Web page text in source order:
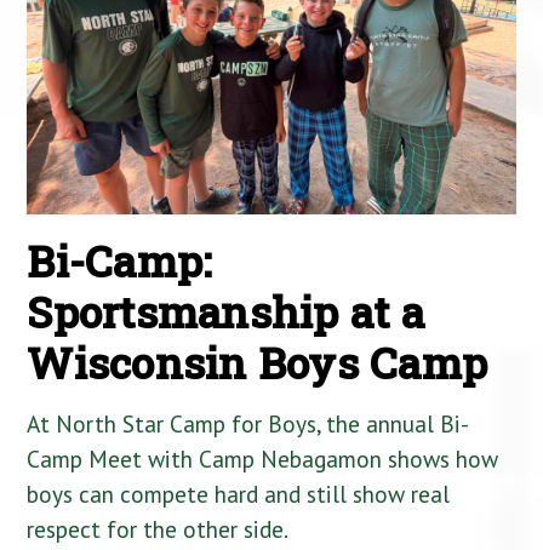
Bi-Camp:
Sportsmanship at a
Wisconsin Boys Camp
At North Star Camp for Boys, the annual Bi-
Camp Meet with Camp Nebagamon shows how
boys can compete hard and still show real
respect for the other side.